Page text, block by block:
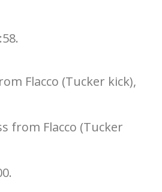
Flacco (Tucker kick),
from Flacco (Tucker